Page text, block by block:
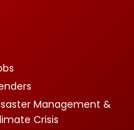
Management &
Crisis